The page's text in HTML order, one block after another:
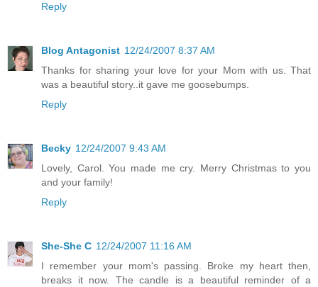
Reply
Blog Antagonist 12/24/2007 8:37 AM
Thanks for sharing your love for your Mom with us. That
was a beautiful story..it gave me goosebumps.
Reply
Becky 12/24/2007 9:43 AM
Lovely, Carol. You made me cry. Merry Christmas to you
and your family!
Reply
She-She C 12/24/2007 11:16 AM
I remember your mom's passing. Broke my heart then,
breaks it now. The candle is a beautiful reminder of a